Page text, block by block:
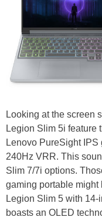
Looking at the screen
Legion Slim 5i feature
Lenovo PureSight
240Hz VRR. This
Slim 7/7i options.
gaming portable
Legion Slim 5 with
boasts an OLED